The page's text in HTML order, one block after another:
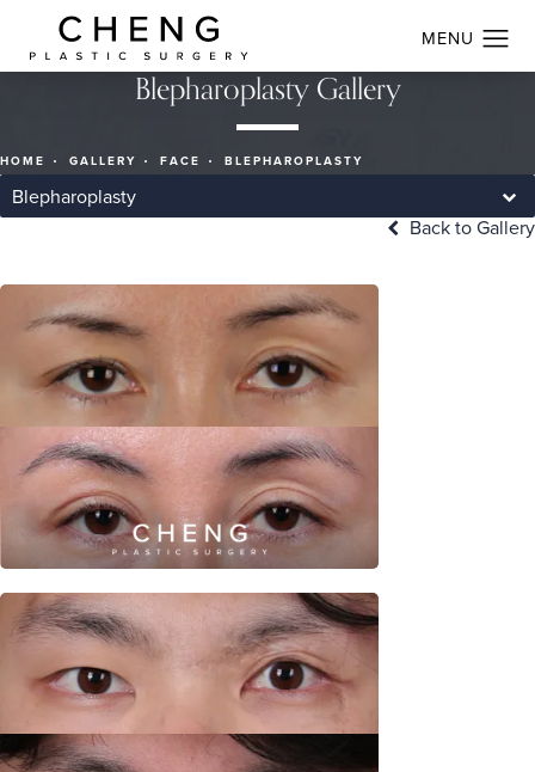
Blepharoplasty Gallery
HOME GALLERY FACE BLEPHAROPLASTY
Blepharoplasty
Back to Gallery